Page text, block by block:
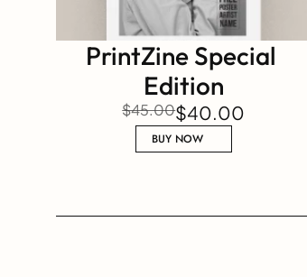
PrintZine Special
Edition
$45.00$40.00
BUY NOW